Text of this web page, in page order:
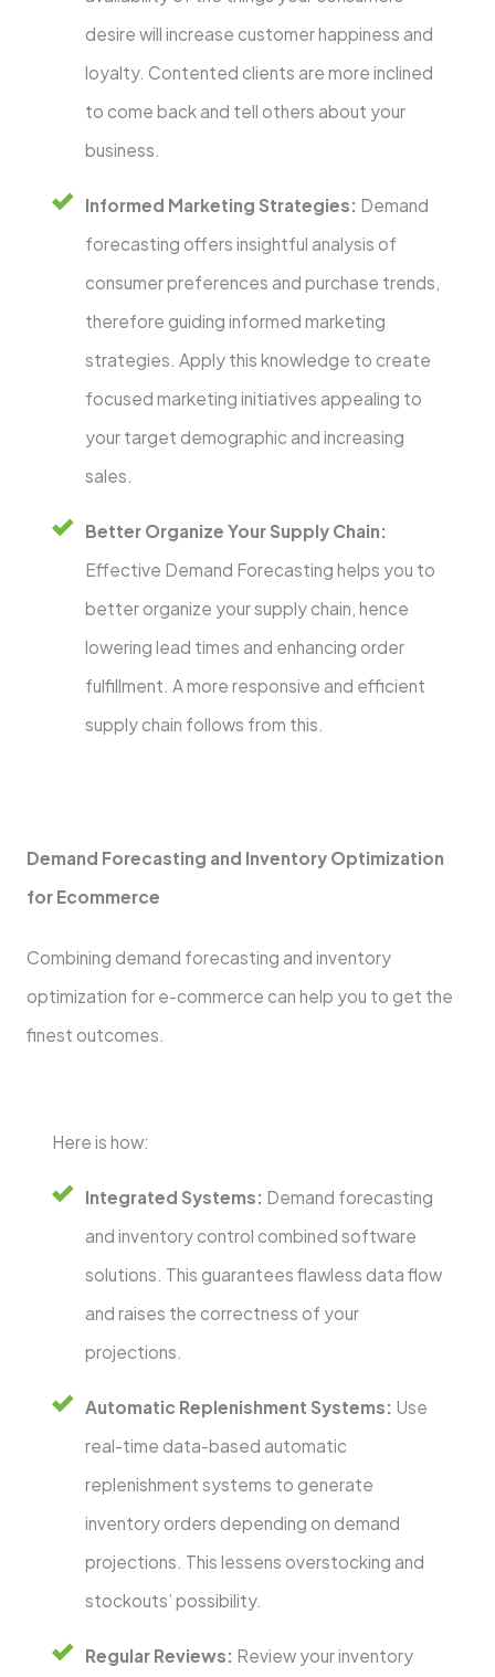
desire will increase customer happiness and
loyalty. Contented clients are more inclined
to come back and tell others about your
business.
Informed Marketing Strategies: Demand
forecasting offers insightful analysis of
consumer preferences and purchase trends,
therefore guiding informed marketing
strategies. Apply this knowledge to create
focused marketing initiatives appealing to
your target demographic and increasing
sales.
Better Organize Your Supply Chain:
Effective Demand Forecasting helps you to
better organize your supply chain, hence
lowering lead times and enhancing order
fulfillment. A more responsive and efficient
supply chain follows from this.
Demand Forecasting and Inventory Optimization
for Ecommerce
Combining demand forecasting and inventory
optimization for e-commerce can help you to get the
finest outcomes.
Here is how:
Integrated Systems: Demand forecasting
and inventory control combined software
solutions. This guarantees flawless data flow
and raises the correctness of your
projections.
Automatic Replenishment Systems: Use
real-time data-based automatic
replenishment systems to generate
inventory orders depending on demand
projections. This lessens overstocking and
stockouts’ possibility.
Regular Reviews: Review your inventory